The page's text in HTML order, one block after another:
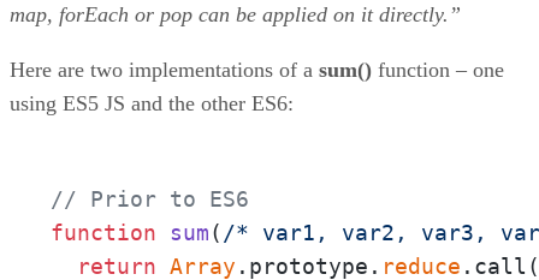
map, forEach or pop can be applied on it directly.”
Here are two implementations of a sum() function – one
using ES5 JS and the other ES6:
// Prior to ES6
function
sum( /* var1, var2, var3,
return Array .prototype. reduce